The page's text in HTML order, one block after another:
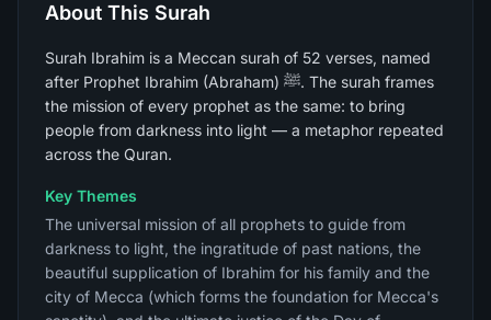
About This Surah
Surah Ibrahim is a Meccan surah of 52 verses, named
after Prophet Ibrahim (Abraham) ﷺ. The surah frames
the mission of every prophet as the same: to bring
people from darkness into light — a metaphor repeated
across the Quran.
Key Themes
The universal mission of all prophets to guide from
darkness to light, the ingratitude of past nations, the
beautiful supplication of Ibrahim for his family and the
city of Mecca (which forms the foundation for Mecca's